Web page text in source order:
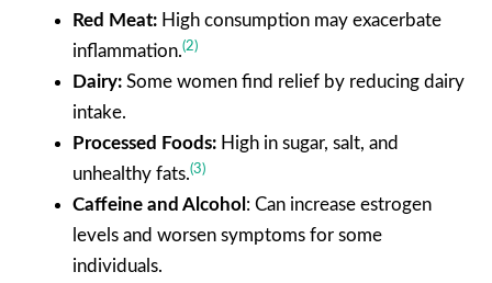
Red Meat: High consumption may exacerbate
inflammation.(2)
Dairy: Some women find relief by reducing dairy
intake.
Processed Foods: High in sugar, salt, and
unhealthy fats.(3)
Caffeine and Alcohol : Can increase estrogen
levels and worsen symptoms for some
individuals.